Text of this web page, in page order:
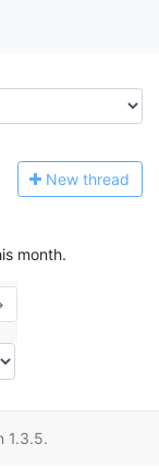
New thread
month.
1.3.5.